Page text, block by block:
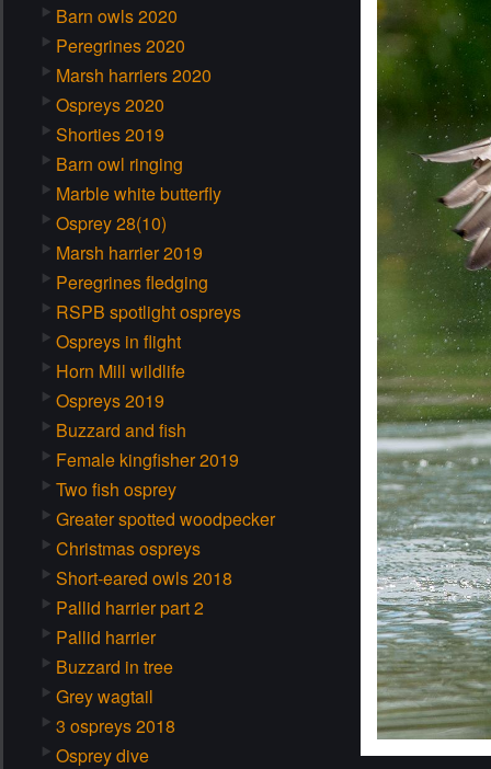
Barn owls 2020
Peregrines 2020
Marsh harriers 2020
Ospreys 2020
Shorties 2019
Barn owl ringing
Marble white butterfly
Osprey 28(10)
Marsh harrier 2019
Peregrines fledging
RSPB spotlight ospreys
Ospreys in flight
Horn Mill wildlife
Ospreys 2019
Buzzard and fish
Female kingfisher 2019
Two fish osprey
Greater spotted woodpecker
Christmas ospreys
Short-eared owls 2018
Pallid harrier part 2
Pallid harrier
Buzzard in tree
Grey wagtail
3 ospreys 2018
Osprey dive